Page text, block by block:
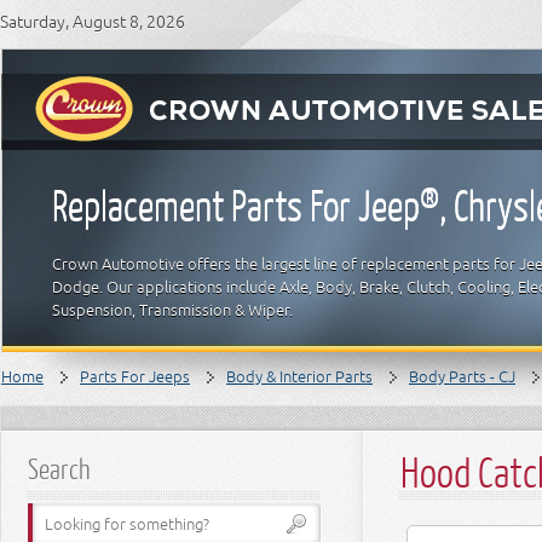
Saturday, August 8, 2026
Replacement Parts For Jeep®,
Crown Automotive offers the largest line of replacement parts for
Dodge. Our applications include Axle, Body, Brake, Clutch, Cooling,
Suspension, Transmission & Wiper.
Home Parts For Jeeps Body & Interior Parts Body Parts - CJ
Search Hood